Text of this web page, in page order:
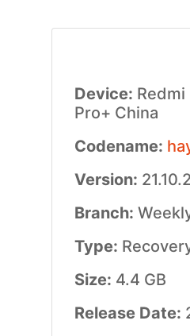
Device: Redmi
Pro+ China
Codename:
Version:
Branch:
Type:
Size: 4.4 GB
Release Date: